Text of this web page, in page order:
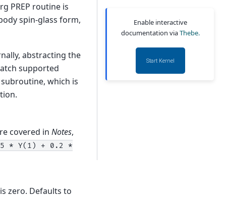
PREP routine is
spin-glass form,
abstracting the
supported
which is
covered in Notes,
* Y(1) + 0.2 *
zero. Defaults to
Enable interactive
documentation viaThebe.
Start Kernel